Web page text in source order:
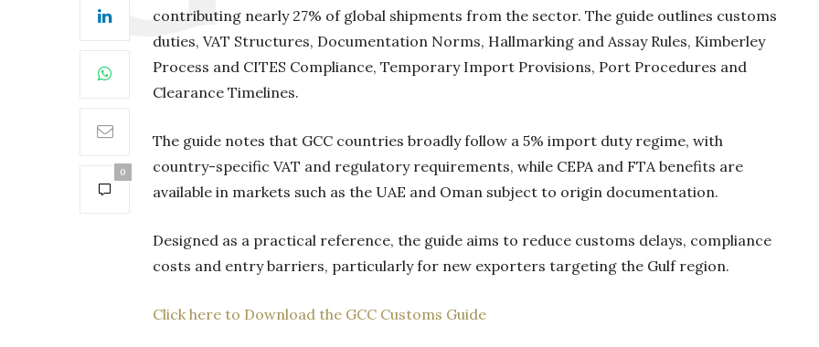
0
contributing nearly 27% of global shipments from the sector. The guide outlines customs
duties, VAT Structures, Documentation Norms, Hallmarking and Assay Rules, Kimberley
Process and CITES Compliance, Temporary Import Provisions, Port Procedures and
Clearance Timelines.
The guide notes that GCC countries broadly follow a 5% import duty regime, with
country-specific VAT and regulatory requirements, while CEPA and FTA benefits are
available in markets such as the UAE and Oman subject to origin documentation.
Designed as a practical reference, the guide aims to reduce customs delays, compliance
costs and entry barriers, particularly for new exporters targeting the Gulf region.
Click here to Download the GCC Customs Guide
Gold Holds Firm
Global Headwinds